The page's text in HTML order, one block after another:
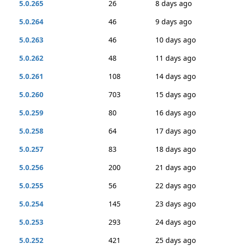
5.0.265
26
8 days ago
5.0.264
46
9 days ago
5.0.263
46
10 days ago
5.0.262
48
11 days ago
5.0.261
108
14 days ago
5.0.260
703
15 days ago
5.0.259
80
16 days ago
5.0.258
64
17 days ago
5.0.257
83
18 days ago
5.0.256
200
21 days ago
5.0.255
56
22 days ago
5.0.254
145
23 days ago
5.0.253
293
24 days ago
5.0.252
421
25 days ago